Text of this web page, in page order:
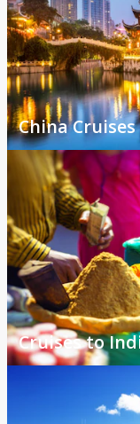
China Cruises
Cruises to